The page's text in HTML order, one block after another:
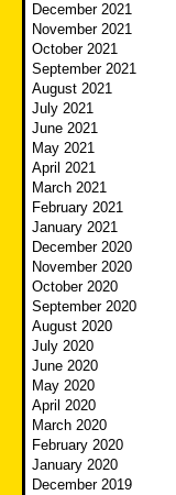
December 2021
November 2021
October 2021
September 2021
August 2021
July 2021
June 2021
May 2021
April 2021
March 2021
February 2021
January 2021
December 2020
November 2020
October 2020
September 2020
August 2020
July 2020
June 2020
May 2020
April 2020
March 2020
February 2020
January 2020
December 2019